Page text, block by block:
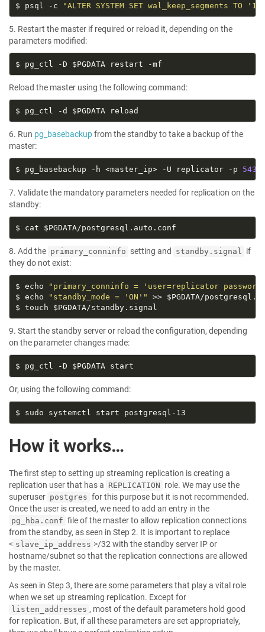
$ psql -c
"ALTER SYSTEM SET wal_keep_segments TO
5. Restart the master if required or reload it, depending on the
parameters modified:
Reload the master using the following command:
6. Run pg_basebackupfrom the standby to take a backup of the
master:
$ pg_basebackup -h <master_ip> -U replicator -p 5432
7. Validate the mandatory parameters needed for replication on the
standby:
8. Add the primary_conninfo setting and standby.signal if
they do not exist:
$ echo
"primary_conninfo = 'user=replicator
$ echo
"standby_mode = 'ON'"
9. Start the standby server or reload the configuration, depending
on the parameter changes made:
Or, using the following command:
How it works…
The first step to setting up streaming replication is creating a
replication user that has a REPLICATION role. We may use the
superuser postgres for this purpose but it is not recommended.
Once the user is created, we need to add an entry in the
pg_hba.conf file of the master to allow replication connections
from the standby, as seen in Step 2. It is important to replace
< slave_ip_address >/32 with the standby server IP or
hostname/subnet so that the replication connections are allowed
by the master.
As seen in Step 3, there are some parameters that play a vital role
when we set up streaming replication. Except for
listen_addresses , most of the default parameters hold good
for replication. But, if all these parameters are set appropriately,